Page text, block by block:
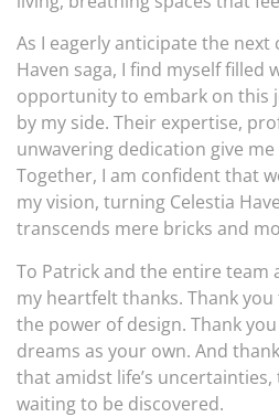
As I eagerly anticipate the next
Haven saga, I find myself
opportunity to embark on this
by my side. Their expertise,
unwavering dedication give
Together, I am confident that
my vision, turning Celestia
transcends mere bricks and
To Patrick and the entire team
my heartfelt thanks. Thank
the power of design. Thank
dreams as your own. And
that amidst life’s
waiting to be discovered.